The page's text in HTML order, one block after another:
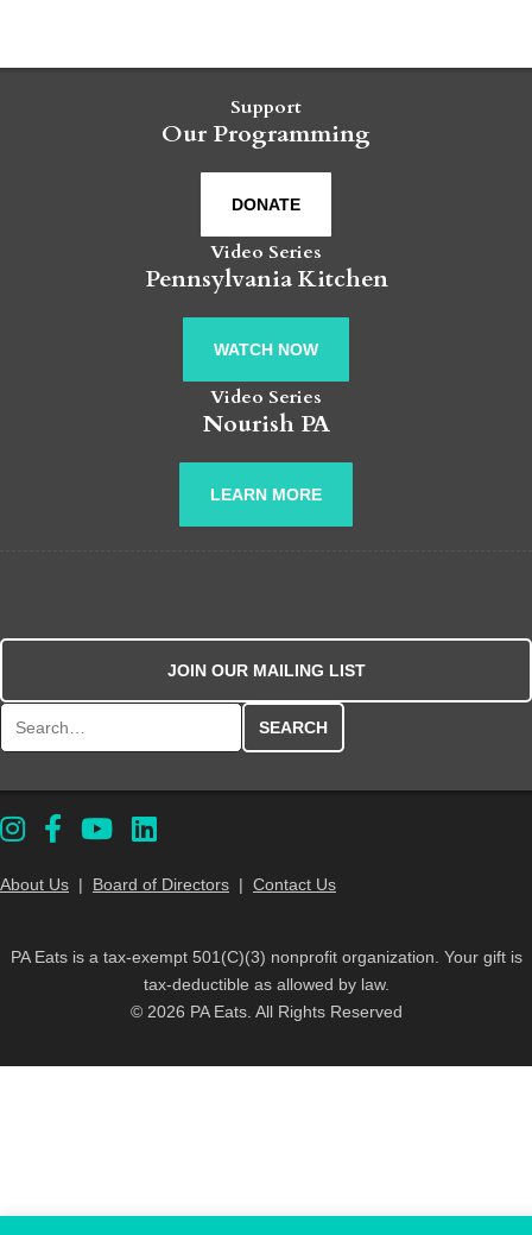
Support
Our Programming
DONATE
Video Series
Pennsylvania Kitchen
WATCH NOW
Video Series
Nourish PA
LEARN MORE
JOIN OUR MAILING LIST
About Us | Board of Directors | Contact Us
PA Eats is a tax-exempt 501(C)(3) nonprofit organization. Your gift is
tax-deductible as allowed by law.
© 2026 PA Eats. All Rights Reserved